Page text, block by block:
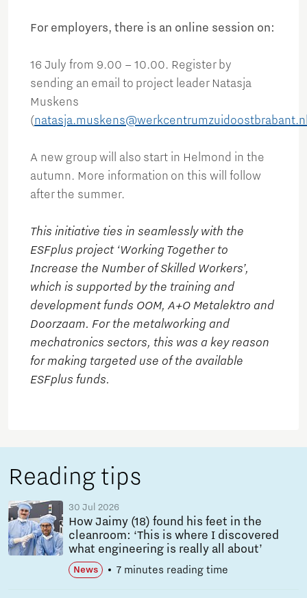
For employers, there is an online session on:
16 July from 9.00 – 10.00. Register by
sending an email to project leader Natasja
Muskens
(
A new group will also start in Helmond in the
autumn. More information on this will follow
after the summer.
This initiative ties in seamlessly with the
ESFplus project ‘Working Together to
Increase the Number of Skilled Workers’,
which is supported by the training and
development funds OOM, A+O Metalektro and
Doorzaam. For the metalworking and
mechatronics sectors, this was a key reason
for making targeted use of the available
ESFplus funds.
Reading tips
30 Jul 2026
How Jaimy (18) found his feet in the
cleanroom: ‘This is where I discovered
what engineering is really all about’
News 7 minutes reading time